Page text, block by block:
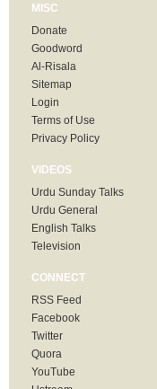
MISC
Donate
Goodword
Al-Risala
Sitemap
Login
Terms of Use
Privacy Policy
VIDEOS
Urdu Sunday Talks
Urdu General
English Talks
Television
CONNECT
RSS Feed
Facebook
Twitter
Quora
YouTube